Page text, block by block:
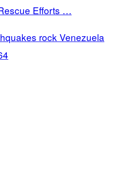
Efforts …
rock Venezuela